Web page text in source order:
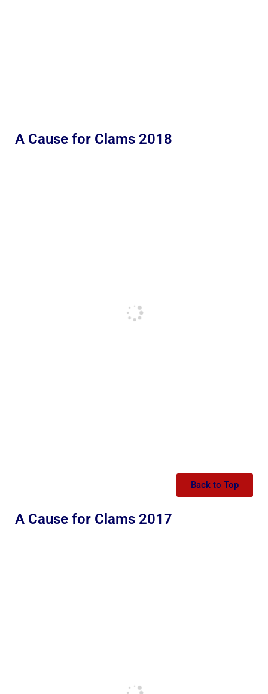
A Cause for Clams 2018
Back to Top
A Cause for Clams 2017